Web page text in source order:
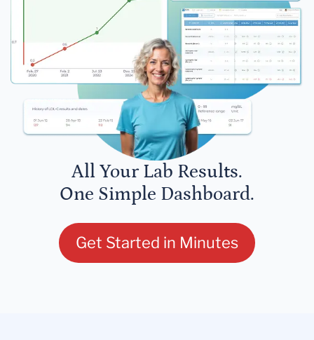
All Your Lab Results.
One Simple Dashboard.
Get Started in Minutes